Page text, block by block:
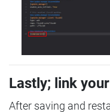
Lastly; link
After saving and